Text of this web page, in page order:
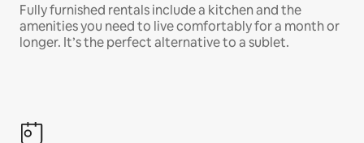
Fully furnished rentals include a kitchen and the
amenities you need to live comfortably for a month or
longer. It’s the perfect alternative to a sublet.